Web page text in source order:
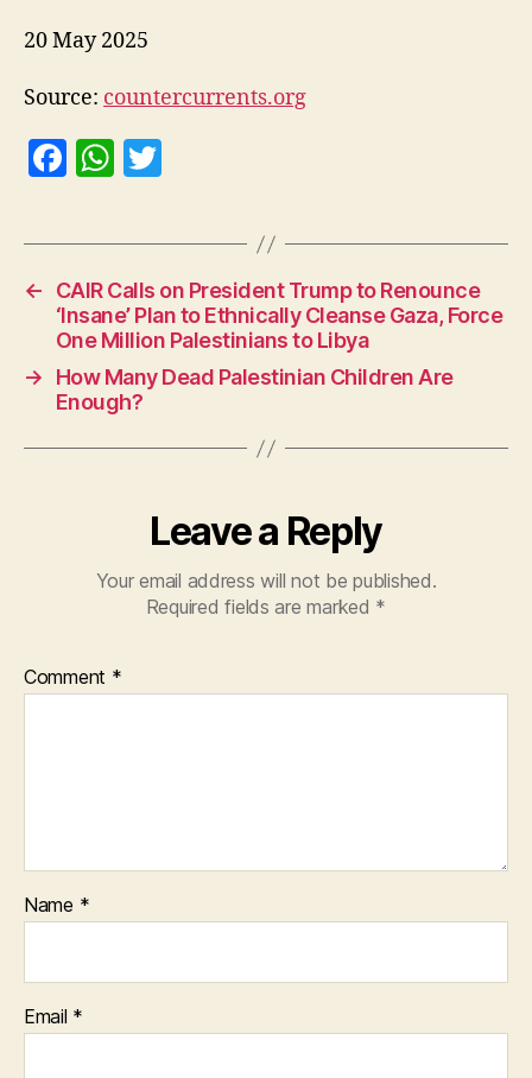
20 May 2025
Source: countercurrents.org
F
c
e
b
o
o
k
W
at
s
A
p
p
itt
er
←
CAIR Calls on President Trump to Renounce
‘Insane’ Plan to Ethnically Cleanse Gaza, Force
One Million Palestinians to Libya
→
How Many Dead Palestinian Children Are
Enough?
Leave a Reply
Your email address will not be published.
Required fields are marked *
Comment *
Name *
Email *